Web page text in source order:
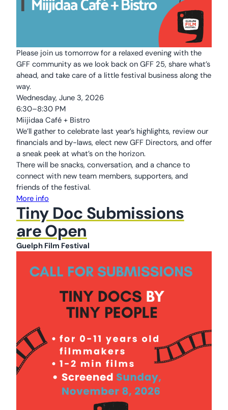
Please join us tomorrow for a relaxed evening with the
GFF community as we look back on GFF 25, share what’s
ahead, and take care of a little festival business along the
way.
Wednesday, June 3, 2026
6:30–8:30 PM
Miijidaa Café + Bistro
We’ll gather to celebrate last year’s highlights, review our
financials and by-laws, elect new GFF Directors, and offer
a sneak peek at what’s on the horizon.
There will be snacks, conversation, and a chance to
connect with new team members, supporters, and
friends of the festival.
More info
Tiny Doc Submissions
are Open
Guelph Film Festival